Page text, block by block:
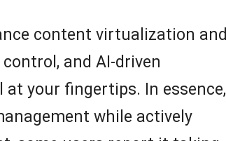
content virtualization and
and AI-driven
your fingertips. In essence,
while actively